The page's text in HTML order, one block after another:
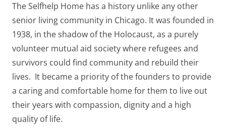
The Selfhelp Home has a history unlike any other
senior living community in Chicago. It was founded in
1938, in the shadow of the Holocaust, as a purely
volunteer mutual aid society where refugees and
survivors could find community and rebuild their
lives. It became a priority of the founders to provide
a caring and comfortable home for them to live out
their years with compassion, dignity and a high
quality of life.